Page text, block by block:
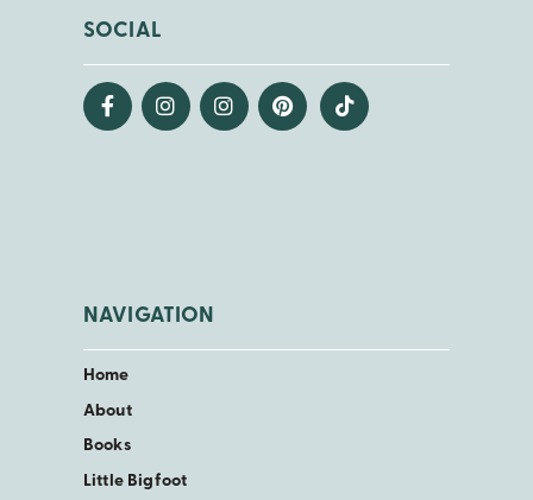
SOCIAL
NAVIGATION
Home
About
Books
Little Bigfoot